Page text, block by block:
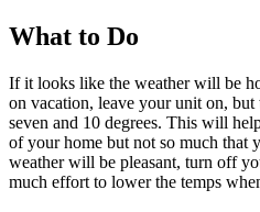
What to Do
If it looks like the weather will be
on vacation, leave your unit on, but
seven and 10 degrees. This will
of your home but not so much that
weather will be pleasant, turn off
much effort to lower the temps